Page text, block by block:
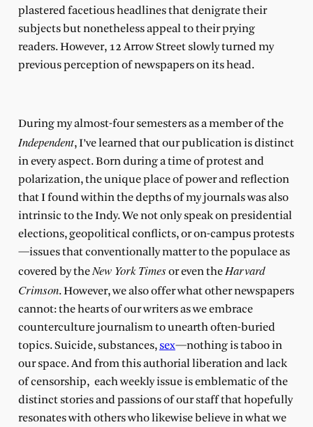
plastered facetious headlines that denigrate their
subjects but nonetheless appeal to their prying
readers. However, 12 Arrow Street slowly turned my
previous perception of newspapers on its head.
During my almost-four semesters as a member of the
Independent, I’ve learned that our publication is distinct
in every aspect. Born during a time of protest and
polarization, the unique place of power and reflection
that I found within the depths of my journals was also
intrinsic to the Indy. We not only speak on presidential
elections, geopolitical conflicts, or on-campus protests
—issues that conventionally matter to the populace as
covered by theNew York Times or even the Harvard
Crimson. However, we also offer what other newspapers
cannot: the hearts of our writers as we embrace
counterculture journalism to unearth often-buried
topics. Suicide, substances, sex—nothing is taboo in
our space. And from this authorial liberation and lack
of censorship, each weekly issue is emblematic of the
distinct stories and passions of our staff that hopefully
resonates with others who likewise believe in what we